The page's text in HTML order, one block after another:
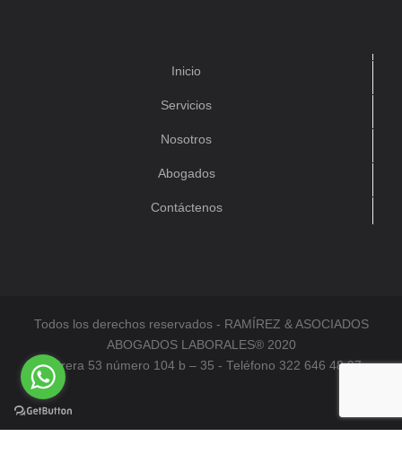
Inicio
Servicios
Nosotros
Abogados
Contáctenos
Todos los derechos reservados - RAMÍREZ & ASOCIADOS
ABOGADOS LABORALES® 2020
Carrera 53 número 104 b – 35 - Teléfono 322 646 48 97